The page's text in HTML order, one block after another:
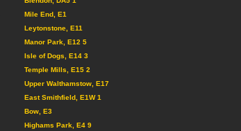
Mile End, E1
Leytonstone, E11
Manor Park, E12 5
Isle of Dogs, E14 3
Temple Mills, E15 2
Upper Walthamstow, E17
East Smithfield, E1W 1
Bow, E3
Highams Park, E4 9